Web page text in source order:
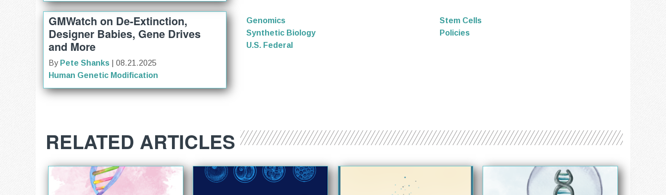
GMWatch on De-Extinction,
Designer Babies, Gene Drives
and More
By Pete Shanks
| 08.21.2025
Human Genetic Modification
Genomics
Stem Cells
Synthetic Biology
Policies
U.S. Federal
RELATED ARTICLES